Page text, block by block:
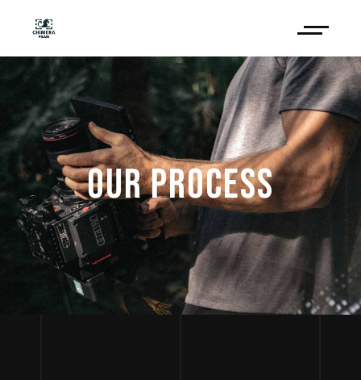
OUR PROCESS